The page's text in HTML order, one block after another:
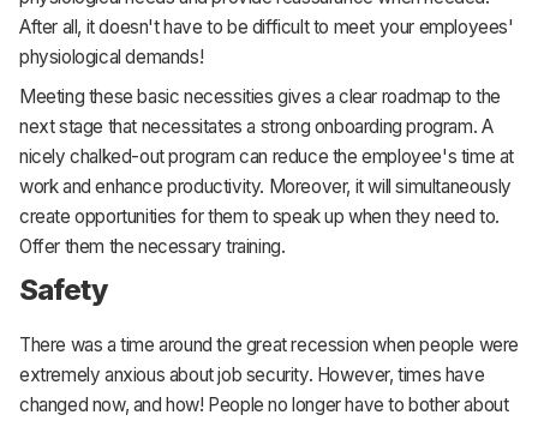
After all, it doesn't have to be difficult to meet your employees'
physiological demands!
Meeting these basic necessities gives a clear roadmap to the
next stage that necessitates a strong onboarding program. A
nicely chalked-out program can reduce the employee's time at
work and enhance productivity. Moreover, it will simultaneously
create opportunities for them to speak up when they need to.
Offer them the necessary training.
Safety
There was a time around the great recession when people were
extremely anxious about job security. However, times have
changed now, and how! People no longer have to bother about